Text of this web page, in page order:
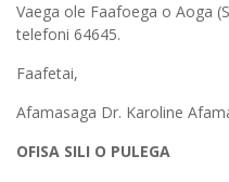
Vaega ole Faafoega o Aoga
telefoni 64645.
Faafetai,
Afamasaga Dr. Karoline
OFISA SILI O PULEGA